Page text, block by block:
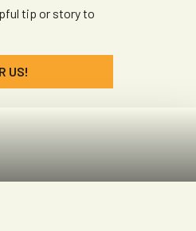
tip or story to
US!